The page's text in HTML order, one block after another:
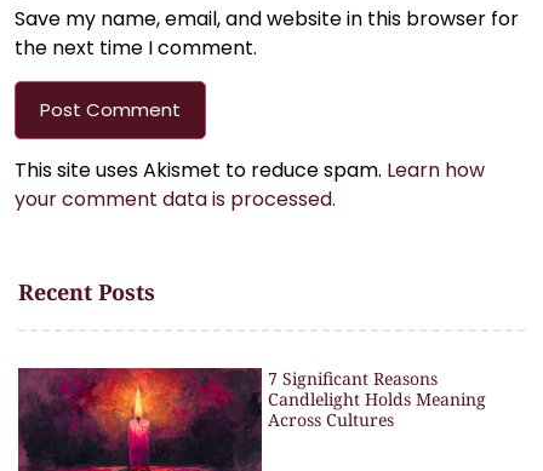
Save my name, email, and website in this browser for
the next time I comment.
This site uses Akismet to reduce spam. Learn how
your comment data is processed.
Recent Posts
7 Significant Reasons
Candlelight Holds Meaning
Across Cultures